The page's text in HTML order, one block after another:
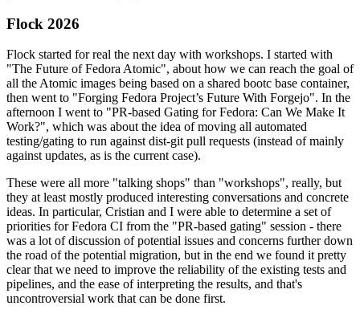
Flock 2026
Flock started for real the next day with workshops. I started with
"The Future of Fedora Atomic", about how we can reach the goal of
all the Atomic images being based on a shared bootc base container,
then went to "Forging Fedora Project’s Future With Forgejo". In the
afternoon I went to "PR-based Gating for Fedora: Can We Make It
Work?", which was about the idea of moving all automated
testing/gating to run against dist-git pull requests (instead of mainly
against updates, as is the current case).
These were all more "talking shops" than "workshops", really, but
they at least mostly produced interesting conversations and concrete
ideas. In particular, Cristian and I were able to determine a set of
priorities for Fedora CI from the "PR-based gating" session - there
was a lot of discussion of potential issues and concerns further down
the road of the potential migration, but in the end we found it pretty
clear that we need to improve the reliability of the existing tests and
pipelines, and the ease of interpreting the results, and that's
uncontroversial work that can be done first.